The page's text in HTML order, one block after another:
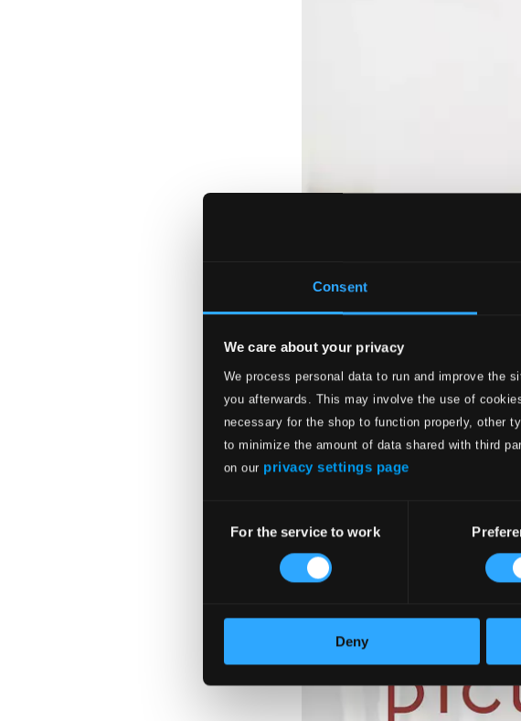
Consent
We care about your privacy
We process personal data to run and improve the
you afterwards. This may involve the use of
necessary for the shop to function properly, other
to minimize the amount of data shared with third
on our privacy settings page
Selection
For the service to work
Deny